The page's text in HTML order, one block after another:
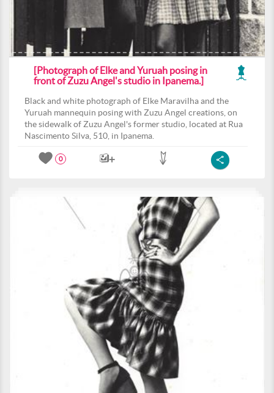
[Photograph of Elke and Yuruah posing in
front of Zuzu Angel's studio in Ipanema.]
Black and white photograph of Elke Maravilha and the
Yuruah mannequin posing with Zuzu Angel creations, on
the sidewalk of Zuzu Angel's former studio, located at Rua
Nascimento Silva, 510, in Ipanema.
0